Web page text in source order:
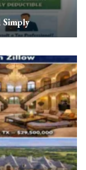
Simply